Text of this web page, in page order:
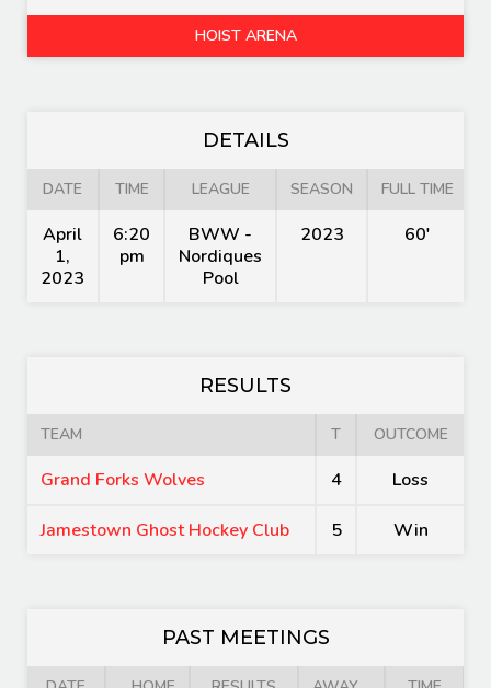
HOIST ARENA
DETAILS
DATE TIME LEAGUE SEASON FULL TIME
April
1,
2023
6:20
pm
BWW -
Nordiques
Pool
2023 60'
RESULTS
TEAM T OUTCOME
Grand Forks Wolves 4 Loss
Jamestown Ghost Hockey Club 5 Win
PAST MEETINGS